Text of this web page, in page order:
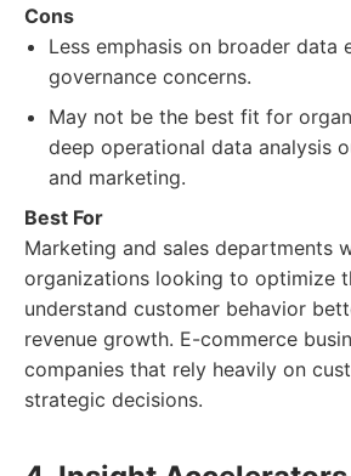
Cons
Less emphasis on broader data
governance concerns.
May not be the best fit for
deep operational data analysis
and marketing.
Best For
Marketing and sales departments
organizations looking to optimize
understand customer behavior
revenue growth. E-commerce
companies that rely heavily on
strategic decisions.